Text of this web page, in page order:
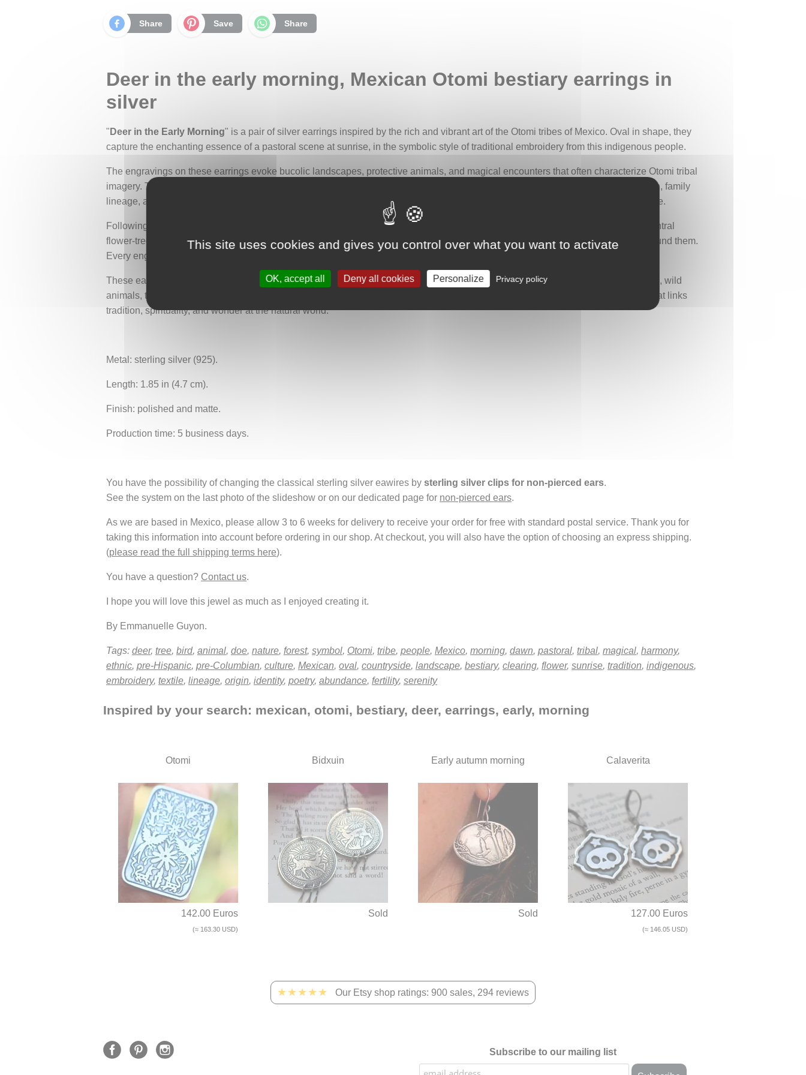
Share Save Share
Deer in the early morning, Mexican Otomi bestiary earrings in
silver
" Deer in the Early Morning" is a pair of silver earrings inspired by the rich and vibrant art of the Otomi tribes of Mexico. Oval in shape, they
capture the enchanting essence of a pastoral scene at sunrise, in the symbolic style of traditional embroidery from this indigenous people.
The engravings on these earrings evoke bucolic landscapes, protective animals, and magical encounters that often characterize Otomi tribal
imagery. These scenes, once embroidered on clothing and sacred textiles, served as a true identity marker, symbolizing tribal origin, family
lineage, and the social status of the wearer. They are also considered a living memory of the Otomis’ spiritual connection with nature.
Following the tradition of these designs, the earrings depict a morning clearing where forest animals gather peacefully around a central
flower-tree, a motif of fertility and abundance. Majestic deer mingle with graceful birds, while stylized plants and flowers spread around them.
Every engraved detail recalls the delicate beauty of the forest and the harmony among living beings.
These earrings embody delicate femininity and a deep love of nature. They are perfect for anyone who appreciates pastoral scenes, wild
animals, the poetry of dawn, and the richness of Mexican culture. Wearing them carries a fragment of Otomi art—a bestiary jewel that links
tradition, spirituality, and wonder at the natural world.
Metal: sterling silver (925).
Length: 1.85 in (4.7 cm).
Finish: polished and matte.
Production time: 5 business days.
You have the possibility of changing the classical sterling silver eawires by sterling silver clips for non-pierced ears.
See the system on the last photo of the slideshow or on our dedicated page for non-pierced ears.
As we are based in Mexico, please allow 3 to 6 weeks for delivery to receive your order for free with standard postal service. Thank you for
taking this information into account before ordering in our shop. At checkout, you will also have the option of choosing an express shipping.
(please read the full shipping terms here).
You have a question? Contact us.
I hope you will love this jewel as much as I enjoyed creating it.
By Emmanuelle Guyon.
Tags: deer, tree, bird, animal, doe, nature, forest, symbol, Otomi, tribe, people, Mexico, morning, dawn, pastoral, tribal, magical, harmony,
ethnic, pre-Hispanic, pre-Columbian, culture, Mexican, oval, countryside, landscape, bestiary, clearing, flower, sunrise, tradition, indigenous,
embroidery, textile, lineage, origin, identity, poetry, abundance, fertility, serenity
Inspired by your search: mexican, otomi, bestiary, deer, earrings, early, morning
Otomi
142.00 Euros
(≈ 163.30 USD)
Bidxuin
Sold
Early autumn morning
Sold
Calaverita
127.00 Euros
(≈ 146.05 USD)
★★★★★ Our Etsy shop ratings: 900 sales, 294 reviews
Subscribe to our mailing list
This site uses cookies and gives you control over what you want to activate
OK, accept all Deny all cookies Personalize Privacy policy